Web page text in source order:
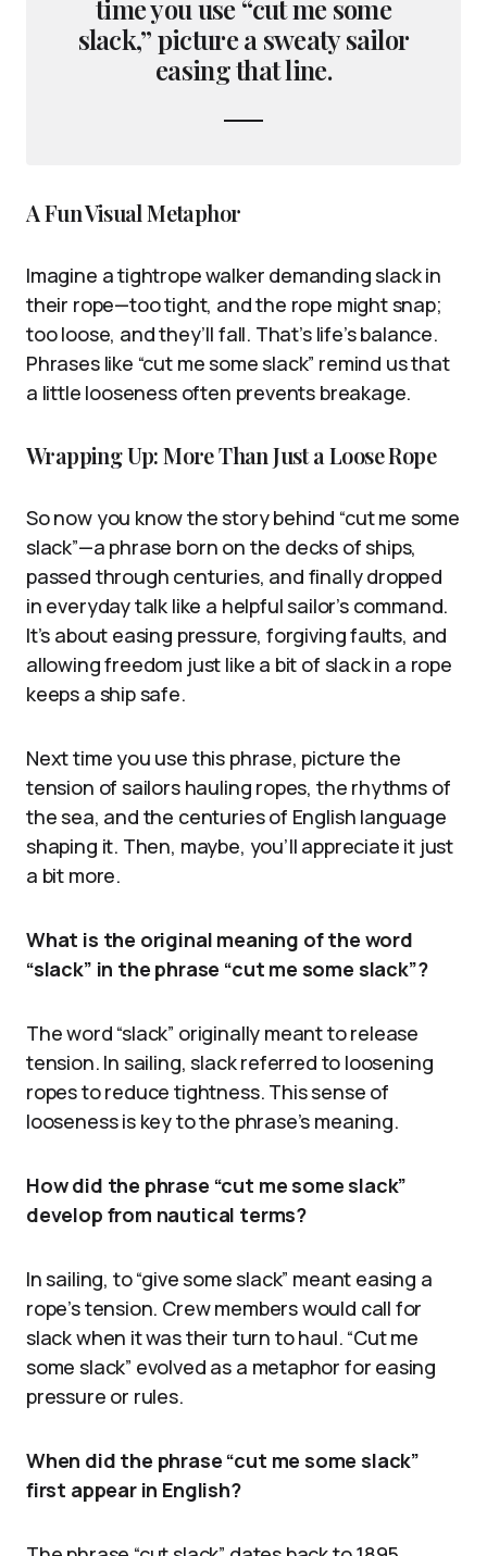
time you use “cut me some
slack,” picture a sweaty sailor
easing that line.
A Fun Visual Metaphor
Imagine a tightrope walker demanding slack in
their rope—too tight, and the rope might snap;
too loose, and they’ll fall. That’s life’s balance.
Phrases like “cut me some slack” remind us that
a little looseness often prevents breakage.
Wrapping Up: More Than Just a Loose Rope
So now you know the story behind “cut me some
slack”—a phrase born on the decks of ships,
passed through centuries, and finally dropped
in everyday talk like a helpful sailor’s command.
It’s about easing pressure, forgiving faults, and
allowing freedom just like a bit of slack in a rope
keeps a ship safe.
Next time you use this phrase, picture the
tension of sailors hauling ropes, the rhythms of
the sea, and the centuries of English language
shaping it. Then, maybe, you’ll appreciate it just
a bit more.
What is the original meaning of the word
“slack” in the phrase “cut me some slack”?
The word “slack” originally meant to release
tension. In sailing, slack referred to loosening
ropes to reduce tightness. This sense of
looseness is key to the phrase’s meaning.
How did the phrase “cut me some slack”
develop from nautical terms?
In sailing, to “give some slack” meant easing a
rope’s tension. Crew members would call for
slack when it was their turn to haul. “Cut me
some slack” evolved as a metaphor for easing
pressure or rules.
When did the phrase “cut me some slack”
first appear in English?